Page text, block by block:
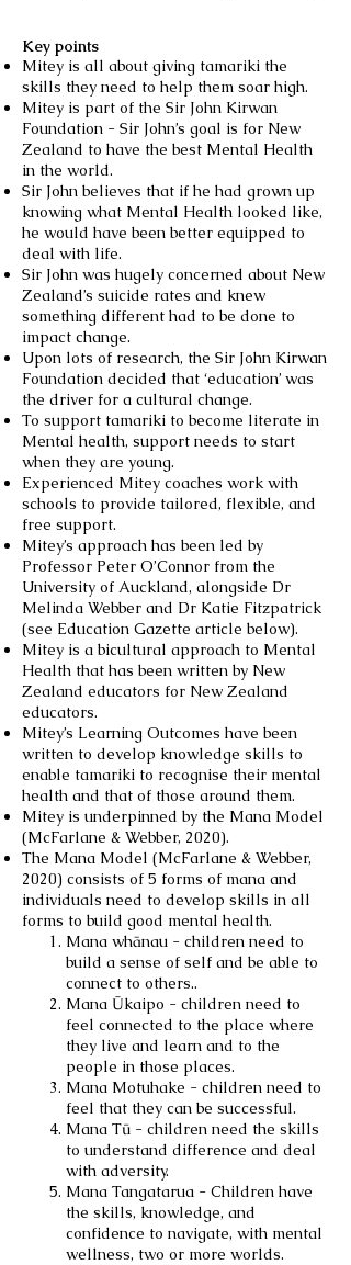
Key points
Mitey is all about giving tamariki the
skills they need to help them soar high.
Mitey is part of the Sir John Kirwan
Foundation - Sir John’s goal is for New
Zealand to have the best Mental Health
in the world.
Sir John believes that if he had grown up
knowing what Mental Health looked like,
he would have been better equipped to
deal with life.
Sir John was hugely concerned about New
Zealand’s suicide rates and knew
something different had to be done to
impact change.
Upon lots of research, the Sir John Kirwan
Foundation decided that ‘education’ was
the driver for a cultural change.
To support tamariki to become literate in
Mental health, support needs to start
when they are young.
Experienced Mitey coaches work with
schools to provide tailored, flexible, and
free support.
Mitey’s approach has been led by
Professor Peter O’Connor from the
University of Auckland, alongside Dr
Melinda Webber and Dr Katie Fitzpatrick
(see Education Gazette article below).
Mitey is a bicultural approach to Mental
Health that has been written by New
Zealand educators for New Zealand
educators.
Mitey’s Learning Outcomes have been
written to develop knowledge skills to
enable tamariki to recognise their mental
health and that of those around them.
Mitey is underpinned by the Mana Model
(McFarlane & Webber, 2020).
The Mana Model (McFarlane & Webber,
2020) consists of 5 forms of mana and
individuals need to develop skills in all
forms to build good mental health.
Mana whānau - children need to
build a sense of self and be able to
connect to others..
Mana Ūkaipo - children need to
feel connected to the place where
they live and learn and to the
people in those places.
Mana Motuhake - children need to
feel that they can be successful.
Mana Tū - children need the skills
to understand difference and deal
with adversity.
Mana Tangatarua - Children have
the skills, knowledge, and
confidence to navigate, with mental
wellness, two or more worlds.